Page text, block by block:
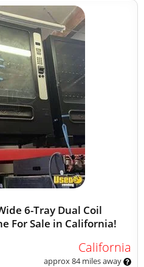
6-Tray Dual Coil
For Sale in California!
California
approx 84 miles away